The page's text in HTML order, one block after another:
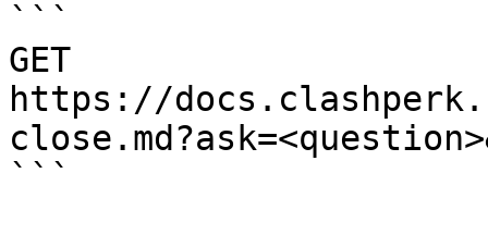
```
GET
https://
```